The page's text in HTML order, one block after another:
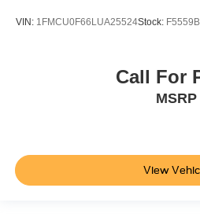
VIN: 1FMCU0F66LUA25524Stock: F5559B
Call For
MSRP
View